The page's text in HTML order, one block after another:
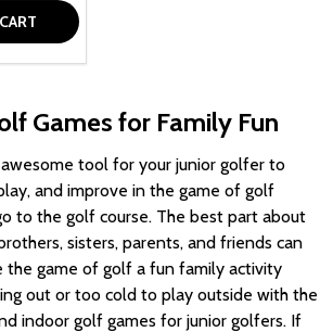
Games for Family Fun
tool for your junior golfer to
and improve in the game of golf
to the golf course. The best part about
sisters, parents, and friends can
the game of golf a fun family activity
out or too cold to play outside with the
indoor golf games for junior golfers. If